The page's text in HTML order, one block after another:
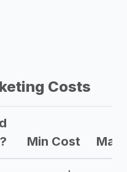
Costs
?
Min Cost Max